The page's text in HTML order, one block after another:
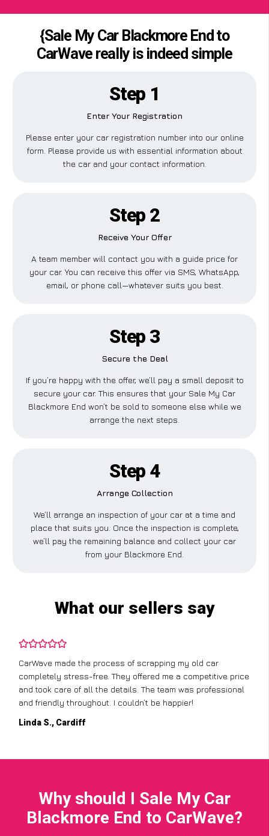
{Sale My Car Blackmore End to
CarWave really is indeed simple
Step 1
Enter Your Registration
Please enter your car registration number into our online
form. Please provide us with essential information about
the car and your contact information.
Step 2
Receive Your Offer
A team member will contact you with a guide price for
your car. You can receive this offer via SMS, WhatsApp,
email, or phone call—whatever suits you best.
Step 3
Secure the Deal
If you’re happy with the offer, we’ll pay a small deposit to
secure your car. This ensures that your Sale My Car
Blackmore End won’t be sold to someone else while we
arrange the next steps.
Step 4
Arrange Collection
We’ll arrange an inspection of your car at a time and
place that suits you. Once the inspection is complete,
we’ll pay the remaining balance and collect your car
from your Blackmore End.
What our sellers say
CarWave made the process of scrapping my old car
completely stress-free. They offered me a competitive price
and took care of all the details. The team was professional
and friendly throughout. I couldn’t be happier!
Linda S., Cardiff
Why should I Sale My Car
Blackmore End to CarWave?